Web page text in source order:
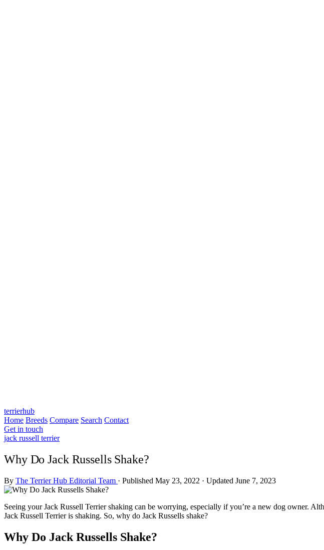
terrierhub
Home Breeds Compare Search Contact
Get in touch
jack russell terrier
Why Do Jack Russells Shake?
By The Terrier Hub Editorial Team · Published May 23, 2022 · Updated June 7, 2023
Seeing your Jack Russell Terrier shaking can be worrying, especially if you’re a new dog owner.
Jack Russell Terrier is shaking. So, why do Jack Russells shake?
Why Do Jack Russells Shake?